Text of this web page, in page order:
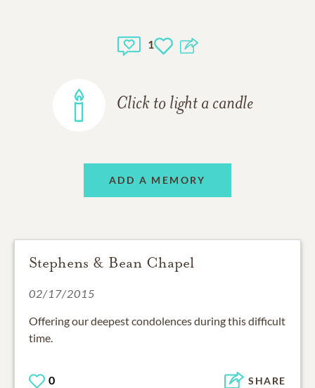
1
Click to light a candle
ADD A MEMORY
Stephens & Bean Chapel
02/17/2015
Offering our deepest condolences during this difficult
time.
0 SHARE